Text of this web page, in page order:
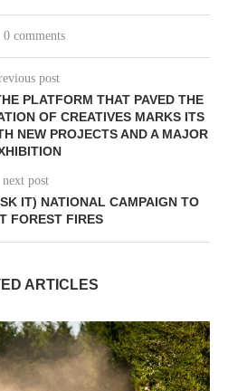
0 comments
post
PLATFORM THAT PAVED THE
OF CREATIVES MARKS ITS
NEW PROJECTS AND A MAJOR
next post
FOREST FIRES
ARTICLES